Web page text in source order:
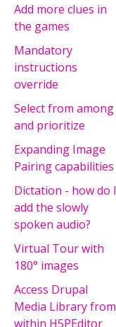
Add more clues in
the games
Mandatory
instructions
override
Select from among
and prioritize
Expanding Image
Pairing capabilities
Dictation - how do I
add the slowly
spoken audio?
Virtual Tour with
180° images
Access Drupal
Media Library from
within H5PEditor